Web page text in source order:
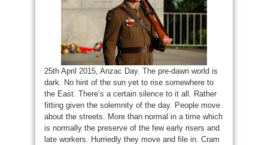
25th April 2015, Anzac Day. The pre-dawn world is
dark. No hint of the sun yet to rise somewhere to
the East. There’s a certain silence to it all. Rather
fitting given the solemnity of the day. People move
about the streets. More than normal in a time which
is normally the preserve of the few early risers and
late workers. Hurriedly they move and file in. Cram